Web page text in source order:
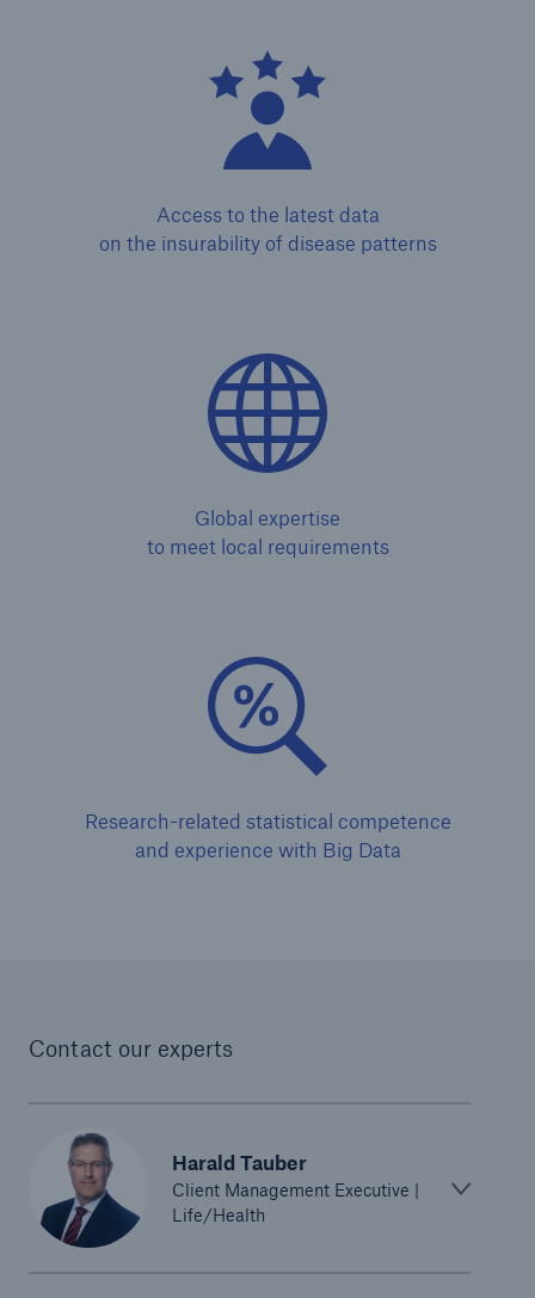
Access to the latest data
on the insurability of disease patterns
Global expertise
to meet local requirements
Research-related statistical competence
and experience with Big Data
Contact our experts
Harald Tauber
Client Management Executive |
Life/Health
600 bn
CLARA – Claims Risk Assessment
security risks of the 21st century
close navigation or press Escape key open
Home